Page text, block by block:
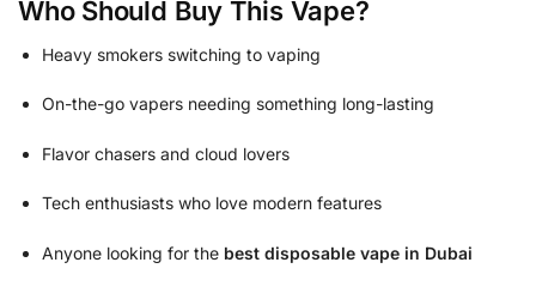
Who Should Buy This Vape?
Heavy smokers switching to vaping
On-the-go vapers needing something long-lasting
Flavor chasers and cloud lovers
Tech enthusiasts who love modern features
Anyone looking for the best disposable vape in Dubai